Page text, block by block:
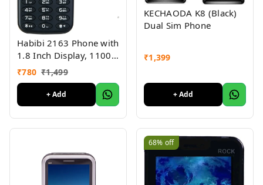
Habibi 2163 Phone with
1.8 Inch Display, 1100
MAH Battery, Multiple
Indian Languages, Basic
Keypad Phone Random
Colour 1Pc
₹780 ₹1,499
+ Add
KECHAODA K8 (Black)
Dual Sim Phone
₹1,399
+ Add
68% off